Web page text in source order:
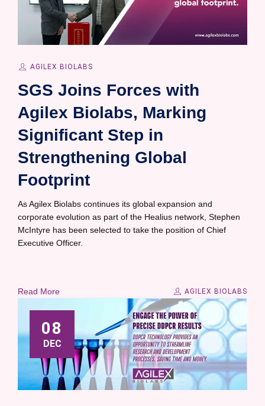
AGILEX BIOLABS
SGS Joins Forces with
Agilex Biolabs, Marking
Significant Step in
Strengthening Global
Footprint
As Agilex Biolabs continues its global expansion and
corporate evolution as part of the Healius network, Stephen
McIntyre has been selected to take the position of Chief
Executive Officer.
Read More AGILEX BIOLABS
08
DEC